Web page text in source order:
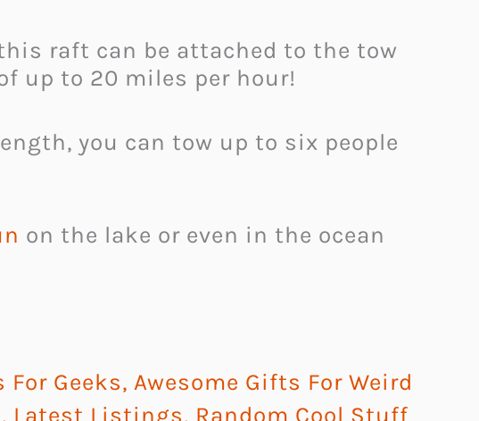
raft can be attached to the tow
up to 20 miles per hour!
you can tow up to six people
on the lake or even in the ocean
Geeks, Awesome Gifts For Weird
, Latest Listings, Random Cool Stuff